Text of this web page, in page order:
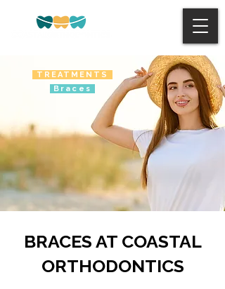
TREATMENTS
Braces
BRACES AT COASTAL
ORTHODONTICS